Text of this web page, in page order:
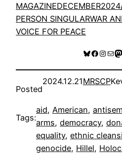
MAGAZINE
PERSON SINGULARWAR
VOICE FOR PEACE
BlueskyMail
Posted
2024.12.21MRSCP
Tags:
aid, American,
arms, democracy,
equality, ethnic
genocide, Hillel,